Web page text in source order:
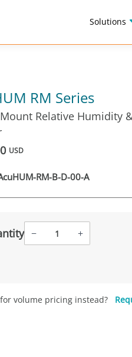
Solutions
RM Series
Relative Humidity
USD
RM-B-D-00-A
− +
volume pricing instead?